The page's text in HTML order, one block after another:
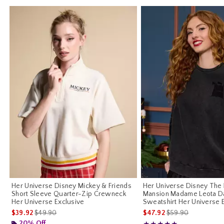
Her Universe Disney Mickey & Friends
Short Sleeve Quarter-Zip Crewneck
Her Universe Exclusive
$39.92is sales price, the original price is
$49.90
Her Universe Disney The
Mansion Madame Leota
Sweatshirt Her Universe
$47.92is sales price, the
$59.90